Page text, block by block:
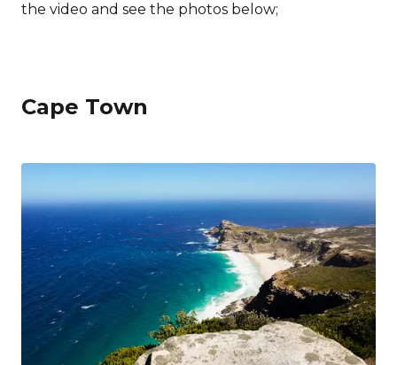
the video and see the photos below;
Cape Town